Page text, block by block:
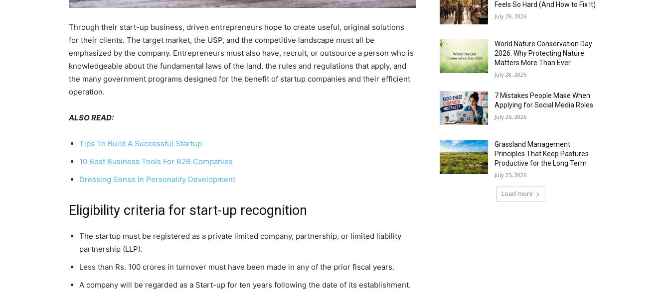
Through their start-up business, driven entrepreneurs hope to create useful, original solutions
for their clients. The target market, the USP, and the competitive landscape must all be
emphasized by the company. Entrepreneurs must also have, recruit, or outsource a person who is
knowledgeable about the fundamental laws of the land, the rules and regulations that apply, and
the many government programs designed for the benefit of startup companies and their efficient
operation.
ALSO READ:
Tips To Build A Successful Startup
10 Best Business Tools For B2B Companies
Dressing Sense In Personality Development
Eligibility criteria for start-up recognition
The startup must be registered as a private limited company, partnership, or limited liability
partnership (LLP).
Less than Rs. 100 crores in turnover must have been made in any of the prior fiscal years.
A company will be regarded as a Start-up for ten years following the date of its establishment.
Feels So Hard (And How to Fix It)
July 29, 2026
World Nature Conservation Day
2026: Why Protecting Nature
Matters More Than Ever
July 28, 2026
7 Mistakes People Make When
Applying for Social Media Roles
July 26, 2026
Grassland Management
Principles That Keep Pastures
Productive for the Long Term
July 25, 2026
Load more